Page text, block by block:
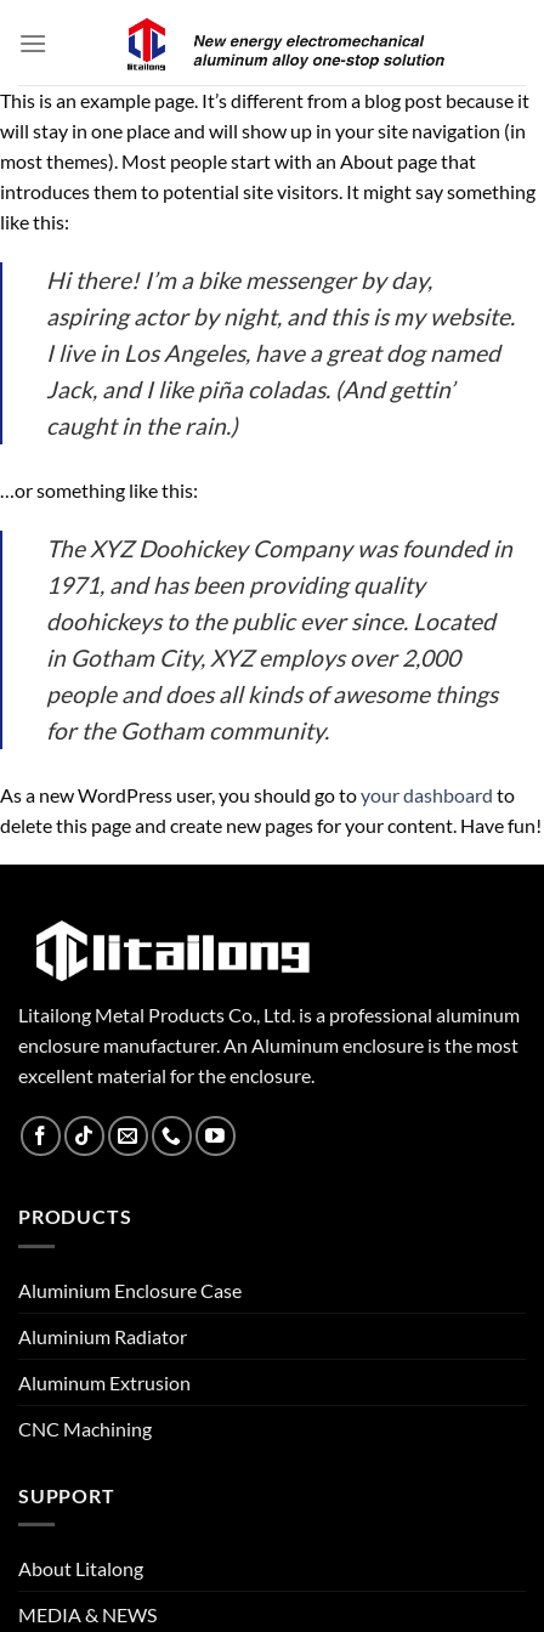
This is an example page. It’s different from a blog post because it
will stay in one place and will show up in your site navigation (in
most themes). Most people start with an About page that
introduces them to potential site visitors. It might say something
like this:
Hi there! I’m a bike messenger by day,
aspiring actor by night, and this is my website.
I live in Los Angeles, have a great dog named
Jack, and I like piña coladas. (And gettin’
caught in the rain.)
…or something like this:
The XYZ Doohickey Company was founded in
1971, and has been providing quality
doohickeys to the public ever since. Located
in Gotham City, XYZ employs over 2,000
people and does all kinds of awesome things
for the Gotham community.
As a new WordPress user, you should go toyour dashboard to
delete this page and create new pages for your content. Have fun!
Litailong Metal Products Co., Ltd. is a professional aluminum
enclosure manufacturer. An Aluminum enclosure is the most
excellent material for the enclosure.
PRODUCTS
Aluminium Enclosure Case
Aluminium Radiator
Aluminum Extrusion
CNC Machining
SUPPORT
About Litalong
MEDIA & NEWS